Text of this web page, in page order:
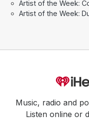
Artist of the Week:
Artist of the Week:
Music, radio and
Listen online or